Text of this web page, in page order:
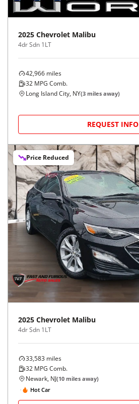
2025 Chevrolet Malibu
4dr Sdn 1LT
42,966 miles
32 MPG Comb.
Long Island City, NY(3 miles away)
REQUEST INFO
Price Reduced
2025 Chevrolet Malibu
4dr Sdn 1LT
33,583 miles
32 MPG Comb.
Newark, NJ(10 miles away)
Hot Car